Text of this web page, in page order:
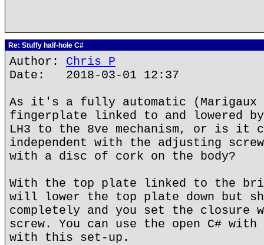
Re: Stuffy half-hole C#
Author: Chris P
Date: 2018-03-01 12:37
As it's a fully automatic (Marigaux
fingerplate linked to and lowered
LH3 to the 8ve mechanism, or is it
independent with the adjusting
with a disc of cork on the body?
With the top plate linked to the
will lower the top plate down but
completely and you set the closure
screw. You can use the open C#
with this set-up.